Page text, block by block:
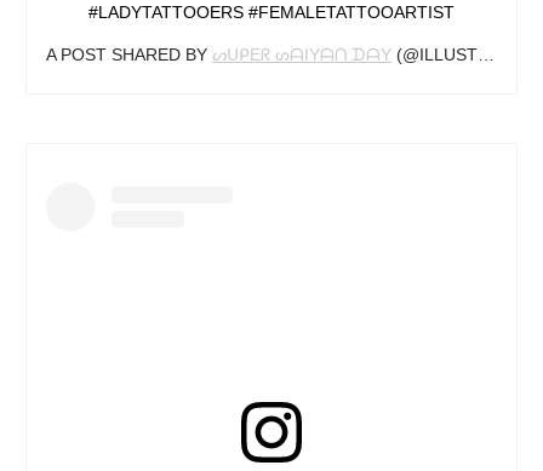
#LADYTATTOOERS #FEMALETATTOOARTIST
A POST SHARED BY ᔕᑌᑭEᖇ ᔕᗩIYᗩᑎ ᗪᗩY (@ILLUSTDAY) ON